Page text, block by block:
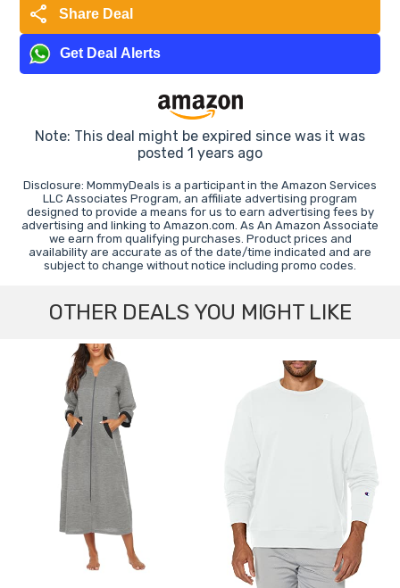
share Share Deal
Get Deal Alerts
Note: This deal might be expired since was it was
posted 1 years ago
Disclosure: MommyDeals is a participant in the Amazon Services
LLC Associates Program, an affiliate advertising program
designed to provide a means for us to earn advertising fees by
advertising and linking to Amazon.com. As An Amazon Associate
we earn from qualifying purchases. Product prices and
availability are accurate as of the date/time indicated and are
subject to change without notice including promo codes.
OTHER DEALS YOU MIGHT LIKE